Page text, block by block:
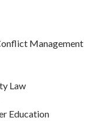
Management
Law
Education